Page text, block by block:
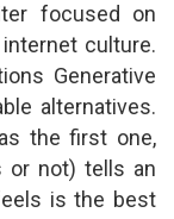
focused on
culture.
Generative
alternatives.
the first one,
or not) tells an
is the best